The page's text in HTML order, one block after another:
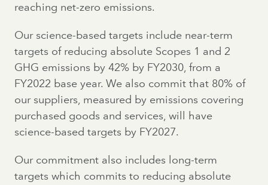
reaching net-zero emissions.
Our science-based targets include near-term
targets of reducing absolute Scopes 1 and 2
GHG emissions by 42% by FY2030, from a
FY2022 base year. We also commit that 80% of
our suppliers, measured by emissions covering
purchased goods and services, will have
science-based targets by FY2027.
Our commitment also includes long-term
targets which commits to reducing absolute